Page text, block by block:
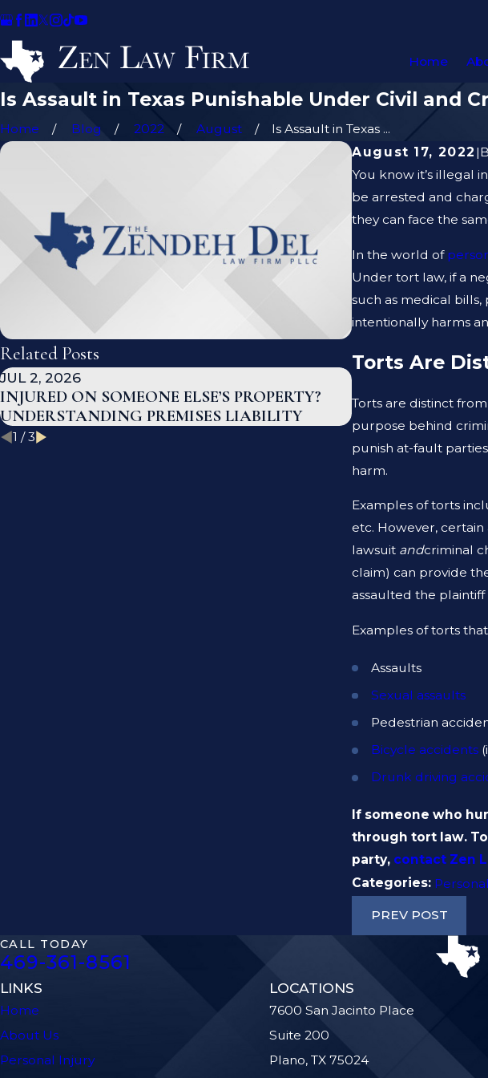
Home
Is Assault in Texas Punishable Under Civil and
Home Blog 2022 August
Is Assault in Texas ...
August 17, 2022 |
You know it’s illegal
be arrested and
they can face the
In the world of
Under tort law, if a
such as medical bills,
intentionally harms
Torts Are
Torts are distinct
purpose behind
punish at-fault
harm.
Examples of torts
etc. However,
lawsuit andcriminal
claim) can provide
assaulted the plaintiff
Examples of torts
Assaults
Sexual assaults
Pedestrian
Bicycle accidents
Drunk driving
If someone who
through tort law.
party, contact Zen
Categories:
PREV POST
Related Posts
JUL 2, 2026
INJURED ON SOMEONE ELSE’S PROPERTY?
UNDERSTANDING PREMISES LIABILITY
WHAT TO DO
1 /3
CALL TODAY
469-361-8561
LINKS
Home
About Us
Personal Injury
LOCATIONS
7600 San Jacinto Place
Suite 200
Plano, TX 75024